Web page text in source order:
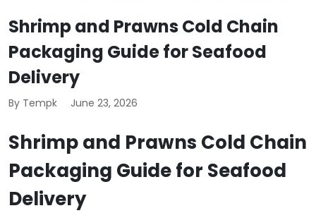
Shrimp and Prawns Cold Chain
Packaging Guide for Seafood
Delivery
By Tempk June 23, 2026
Shrimp and Prawns Cold Chain
Packaging Guide for Seafood
Delivery